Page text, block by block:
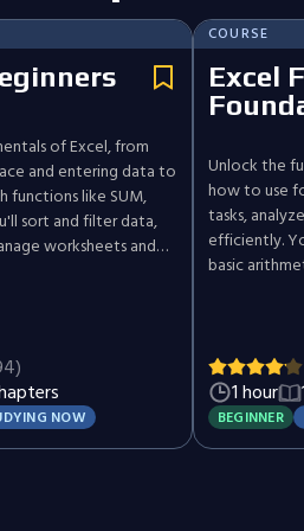
of Excel, from
and entering data to
functions like SUM,
sort and filter data,
worksheets and
NOW
COURSE
Excel
Unlock the
how to use
tasks,
efficiently.
basic
you'll build a
smarter
spreadsheets.
1 hour
BEGINNER